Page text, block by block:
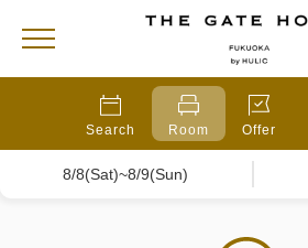
Search Room Offer
8/8(Sat)~8/9(Sun)